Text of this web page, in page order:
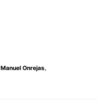
Manuel Onrejas,